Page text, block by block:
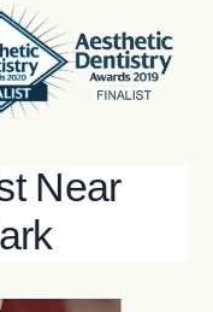
Near